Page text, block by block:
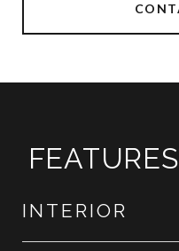
INTERIOR